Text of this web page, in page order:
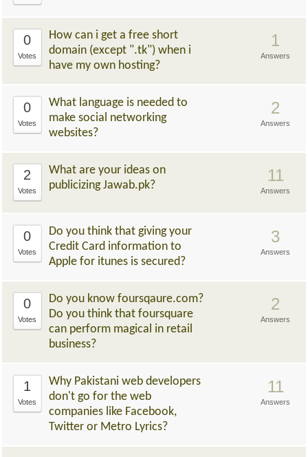
0
Votes
How can i get a free short
domain (except ".tk") when i
have my own hosting?
1
Answers
0
Votes
What language is needed to
make social networking
websites?
2
Answers
2
Votes
What are your ideas on
publicizing Jawab.pk?
11
Answers
0
Votes
Do you think that giving your
Credit Card information to
Apple for itunes is secured?
3
Answers
0
Votes
Do you know foursqaure.com?
Do you think that foursquare
can perform magical in retail
business?
2
Answers
1
Votes
Why Pakistani web developers
don't go for the web
companies like Facebook,
Twitter or Metro Lyrics?
11
Answers